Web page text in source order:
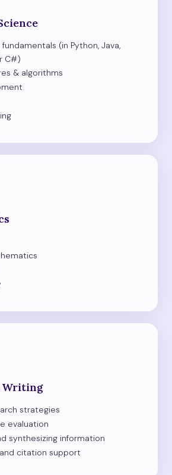
(in Python, Java,
C#)
& algorithms
Writing
strategies
evaluation
synthesizing information
citation support